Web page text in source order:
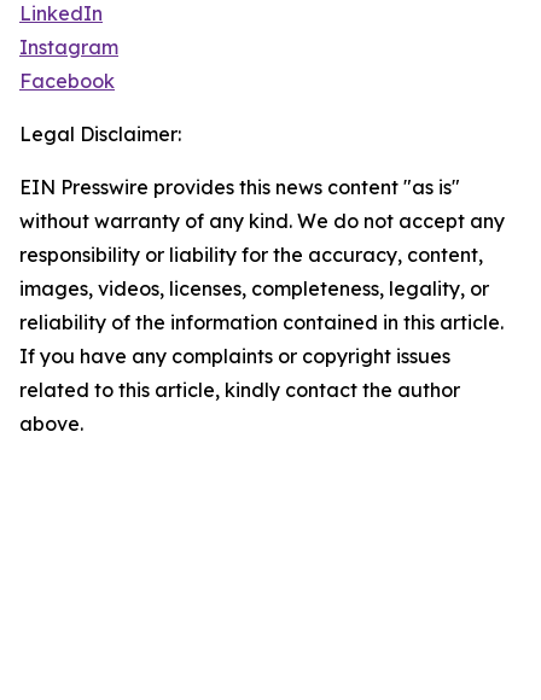
LinkedIn
Instagram
Facebook
Legal Disclaimer:
EIN Presswire provides this news content "as is"
without warranty of any kind. We do not accept any
responsibility or liability for the accuracy, content,
images, videos, licenses, completeness, legality, or
reliability of the information contained in this article.
If you have any complaints or copyright issues
related to this article, kindly contact the author
above.